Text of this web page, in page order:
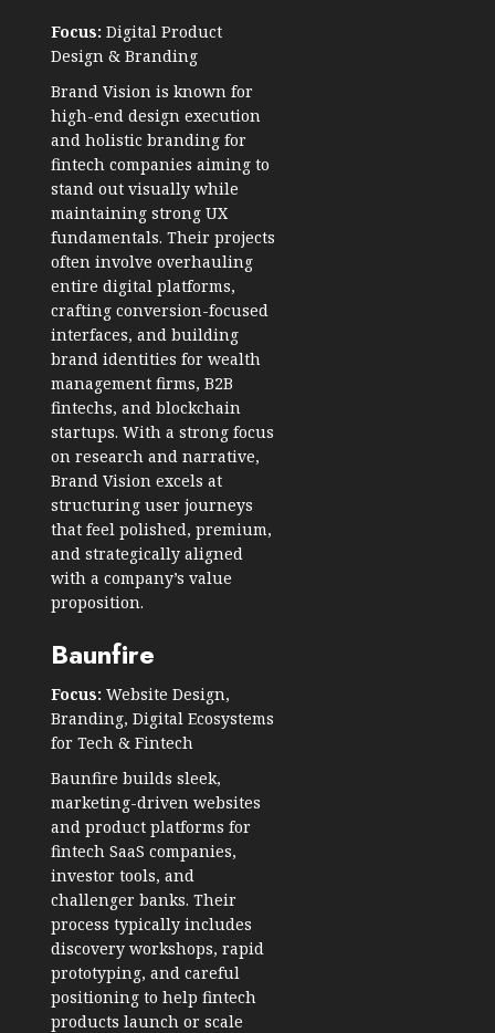
Focus: Digital Product
Design & Branding
Brand Vision is known for
high-end design execution
and holistic branding for
fintech companies aiming to
stand out visually while
maintaining strong UX
fundamentals. Their projects
often involve overhauling
entire digital platforms,
crafting conversion-focused
interfaces, and building
brand identities for wealth
management firms, B2B
fintechs, and blockchain
startups. With a strong focus
on research and narrative,
Brand Vision excels at
structuring user journeys
that feel polished, premium,
and strategically aligned
with a company’s value
proposition.
Baunfire
Focus: Website Design,
Branding, Digital Ecosystems
for Tech & Fintech
Baunfire builds sleek,
marketing-driven websites
and product platforms for
fintech SaaS companies,
investor tools, and
challenger banks. Their
process typically includes
discovery workshops, rapid
prototyping, and careful
positioning to help fintech
products launch or scale